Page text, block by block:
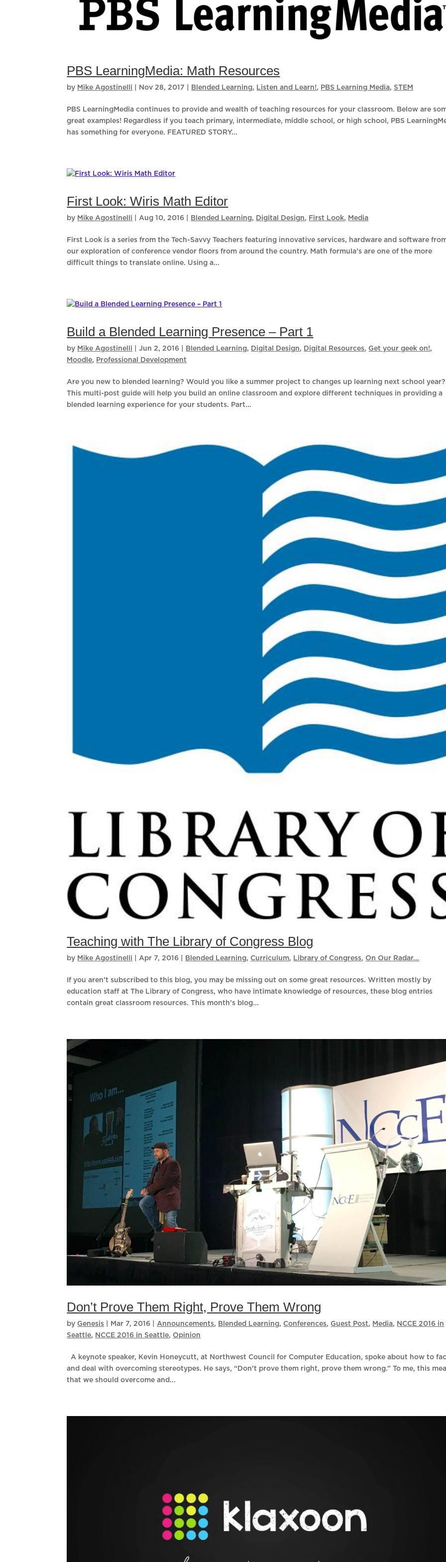
PBS LearningMedia: Math Resources
by Mike Agostinelli Nov 28, 2017 Blended Learning, Listen and Learn!, PBS Learning Media, STEM
PBS LearningMedia continues to provide and wealth of teaching resources for your classroom. Below are
great examples! Regardless if you teach primary, intermediate, middle school, or high school, PBS
has something for everyone. FEATURED STORY...
First Look: Wiris Math Editor
by Mike Agostinelli Aug 10, 2016 Blended Learning, Digital Design, First Look, Media
First Look is a series from the Tech-Savvy Teachers featuring innovative services, hardware and software
our exploration of conference vendor floors from around the country. Math formula’s are one of the more
difficult things to translate online. Using a...
Build a Blended Learning Presence – Part 1
by Mike Agostinelli |Jun 2, 2016 Blended Learning, Digital Design, Digital Resources, Get your geek on!,
Moodle, Professional Development
Are you new to blended learning? Would you like a summer project to changes up learning next school year?
This multi-post guide will help you build an online classroom and explore different techniques in providing a
blended learning experience for your students. Part...
Teaching with The Library of Congress Blog
by Mike Agostinelli |Apr 7, 2016 Blended Learning, Curriculum, Library of Congress, On Our Radar...
If you aren’t subscribed to this blog, you may be missing out on some great resources. Written mostly by
education staff at The Library of Congress, who have intimate knowledge of resources, these blog entries
contain great classroom resources. This month’s blog...
Don’t Prove Them Right, Prove Them Wrong
by Genesis Mar 7, 2016 |Announcements, Blended Learning, Conferences, Guest Post, Media, NCCE 2016 in
Seattle, NCCE 2016 in Seattle, Opinion
A keynote speaker, Kevin Honeycutt, at Northwest Council for Computer Education, spoke about how to
and deal with overcoming stereotypes. He says, “Don’t prove them right, prove them wrong.” To me, this
that we should overcome and...